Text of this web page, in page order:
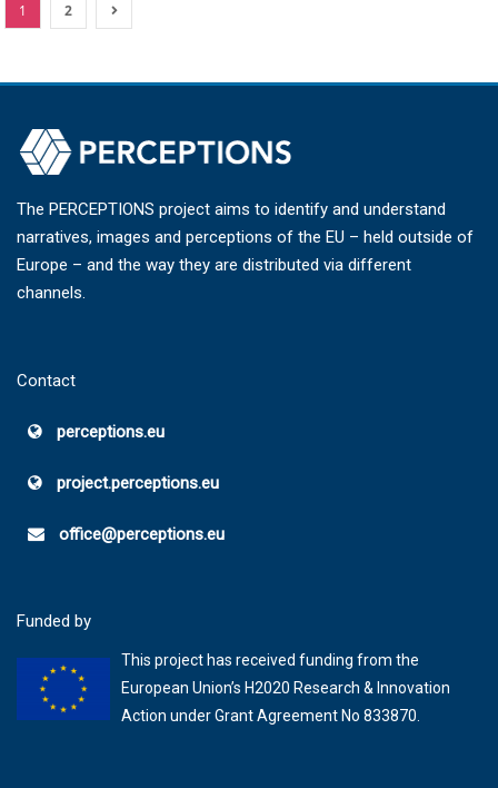
1 2
The PERCEPTIONS project aims to identify and understand
narratives, images and perceptions of the EU – held outside of
Europe – and the way they are distributed via different
channels.
Contact
perceptions.eu
project.perceptions.eu
office@perceptions.eu
Funded by
This project has received funding from the
European Union’s H2020 Research & Innovation
Action under Grant Agreement No 833870.